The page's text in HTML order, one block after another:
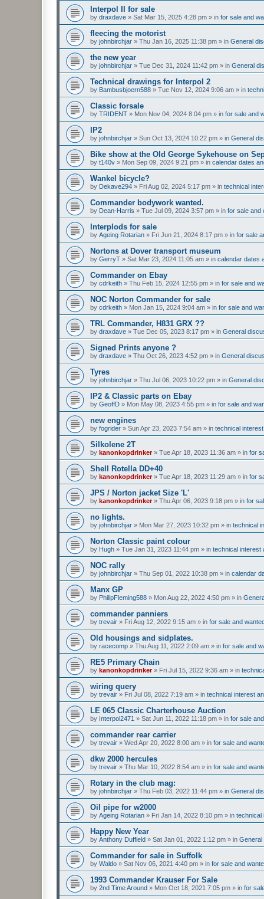
Interpol II for sale
by draxdave » Sat Mar 15, 2025 4:28 pm » in for sale and
fleecing the motorist
by johnbirchjar » Thu Jan 16, 2025 11:38 pm » in General
the new year
by johnbirchjar » Tue Dec 31, 2024 11:42 pm » in General
Technical drawings for Interpol 2
by Bambusbjoern588 » Tue Nov 12, 2024 9:06 am » in
Classic forsale
by TRIDENT » Mon Nov 04, 2024 8:04 pm » in for sale and
IP2
by johnbirchjar » Sun Oct 13, 2024 10:22 pm » in General
Bike show at the Old George Sykehouse on
by t140v » Mon Sep 09, 2024 9:21 pm » in calendar dates
Wankel bicycle?
by Dekave294 » Fri Aug 02, 2024 5:17 pm » in technical
Commander bodywork wanted.
by Dean-Harris » Tue Jul 09, 2024 3:57 pm » in for sale and
Interplods for sale
by Ageing Rotarian » Fri Jun 21, 2024 8:17 pm » in for sale
Nortons at Dover transport museum
by GerryT » Sat Mar 23, 2024 11:05 am » in calendar dates
Commander on Ebay
by cdrkeith » Thu Feb 15, 2024 12:55 pm » in for sale and
NOC Norton Commander for sale
by cdrkeith » Mon Jan 15, 2024 9:04 am » in for sale and
TRL Commander, H831 GRX ??
by draxdave » Tue Dec 05, 2023 8:17 pm » in General
Signed Prints anyone ?
by draxdave » Thu Oct 26, 2023 4:52 pm » in General
Tyres
by johnbirchjar » Thu Jul 06, 2023 10:22 pm » in General
IP2 & Classic parts on Ebay
by GeoffD » Mon May 08, 2023 4:55 pm » in for sale and
new engines
by fogrider » Sun Apr 23, 2023 7:54 am » in technical
Silkolene 2T
by kanonkopdrinker» Tue Apr 18, 2023 11:36 am » in for
Shell Rotella DD+40
by kanonkopdrinker» Tue Apr 18, 2023 11:29 am » in for
JPS / Norton jacket Size 'L'
by kanonkopdrinker» Thu Apr 06, 2023 9:18 pm » in for
no lights.
by johnbirchjar » Mon Mar 27, 2023 10:32 pm » in technical
Norton Classic paint colour
by Hugh » Tue Jan 31, 2023 11:44 pm » in technical interest
NOC rally
by johnbirchjar » Thu Sep 01, 2022 10:38 pm » in calendar
Manx GP
by PhilipFleming588 » Mon Aug 22, 2022 4:50 pm » in
commander panniers
by trevair » Fri Aug 12, 2022 9:15 am » in for sale and
Old housings and sidplates.
by racecomp » Thu Aug 11, 2022 2:09 am » in for sale and
RE5 Primary Chain
by kanonkopdrinker» Fri Jul 15, 2022 9:36 am » in
wiring query
by trevair » Fri Jul 08, 2022 7:19 am » in technical interest
LE 065 Classic Charterhouse Auction
by Interpol2471 » Sat Jun 11, 2022 11:18 pm » in for sale
commander rear carrier
by trevair » Wed Apr 20, 2022 8:00 am » in for sale and
dkw 2000 hercules
by trevair » Thu Mar 10, 2022 8:54 am » in for sale and
Rotary in the club mag:
by johnbirchjar » Thu Feb 03, 2022 11:44 pm » in General
Oil pipe for w2000
by Ageing Rotarian » Fri Jan 14, 2022 8:10 pm » in technical
Happy New Year
by Anthony Duffield » Sat Jan 01, 2022 1:12 pm » in General
Commander for sale in Suffolk
by Waldo » Sat Nov 06, 2021 4:40 pm » in for sale and
1993 Commander Krauser For Sale
by 2nd Time Around » Mon Oct 18, 2021 7:05 pm » in for